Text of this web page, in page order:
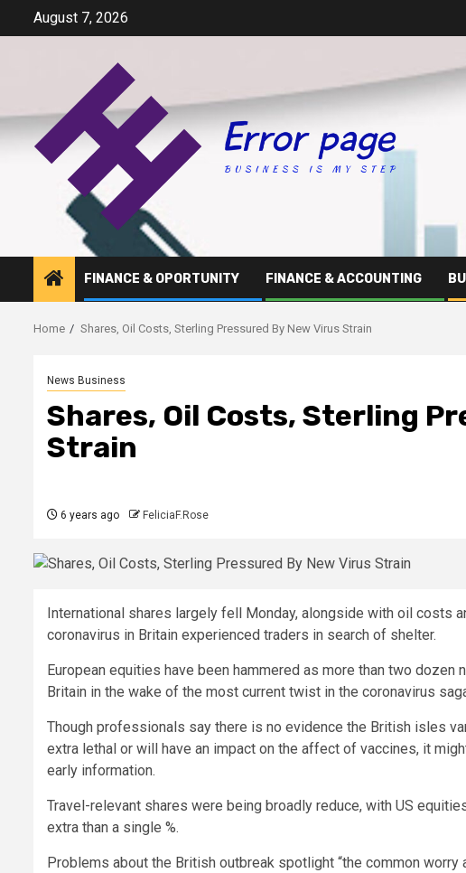
August 7, 2026
FINANCE & OPORTUNITY FINANCE & ACCOUNTING
Home Shares, Oil Costs, Sterling Pressured By New Virus Strain
News Business
Shares, Oil Costs, Sterling
Strain
6 years ago FeliciaF.Rose
International shares largely fell Monday, alongside with oil costs
coronavirus in Britain experienced traders in search of shelter.
European equities have been hammered as more than two
Britain in the wake of the most current twist in the coronavirus
Though professionals say there is no evidence the British isles
extra lethal or will have an impact on the affect of vaccines, it
early information.
Travel-relevant shares were being broadly reduce, with US
extra than a single %.
Problems about the British outbreak spotlight “the common worry